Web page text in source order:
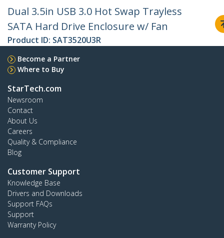
Dual 3.5in USB 3.0 Hot Swap Trayless
SATA Hard Drive Enclosure w/ Fan
Product ID: SAT3520U3R
Become a Partner
Where to Buy
StarTech.com
Newsroom
Contact
About Us
Careers
Quality & Compliance
Blog
Customer Support
Knowledge Base
Drivers and Downloads
Support FAQs
Support
Warranty Policy